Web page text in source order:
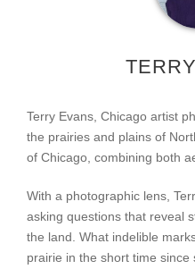
Terry Evans, Chicago artist
the prairies and plains of
of Chicago, combining both
With a photographic lens,
asking questions that reveal
the land. What indelible
prairie in the short time